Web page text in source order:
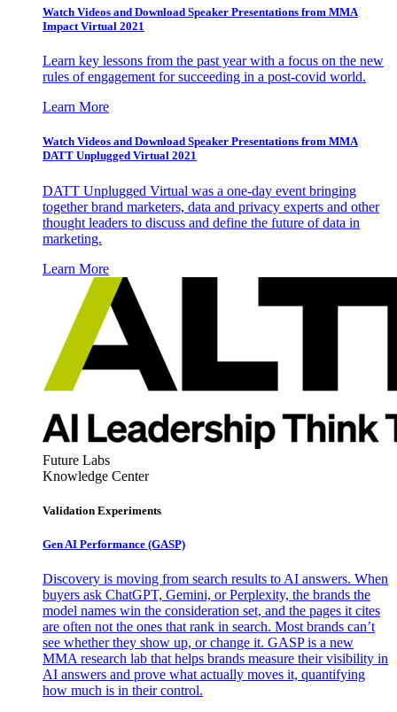
Watch Videos and Download Speaker Presentations from MMA
Impact Virtual 2021
Learn key lessons from the past year with a focus on the new
rules of engagement for succeeding in a post-covid world.
Learn More
Watch Videos and Download Speaker Presentations from MMA
DATT Unplugged Virtual 2021
DATT Unplugged Virtual was a one-day event bringing
together brand marketers, data and privacy experts and other
thought leaders to discuss and define the future of data in
marketing.
Learn More
Future Labs
Knowledge Center
Validation Experiments
Gen AI Performance (GASP)
Discovery is moving from search results to AI answers. When
buyers ask ChatGPT, Gemini, or Perplexity, the brands the
model names win the consideration set, and the pages it cites
are often not the ones that rank in search. Most brands can’t
see whether they show up, or change it. GASP is a new
MMA research lab that helps brands measure their visibility in
AI answers and prove what actually moves it, quantifying
how much is in their control.